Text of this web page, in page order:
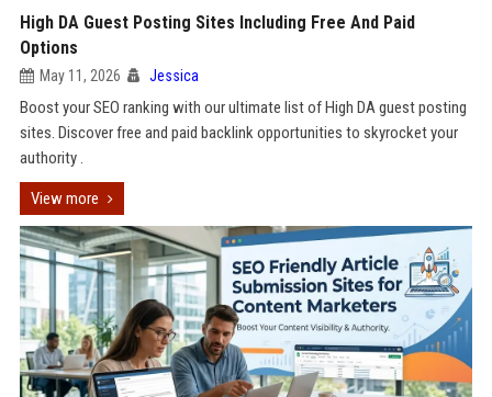
High DA Guest Posting Sites Including Free And Paid
Options
May 11, 2026 Jessica
Boost your SEO ranking with our ultimate list of High DA guest posting
sites. Discover free and paid backlink opportunities to skyrocket your
authority .
View more